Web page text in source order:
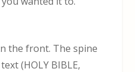
the front. The spine
(HOLY BIBLE,